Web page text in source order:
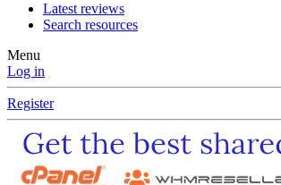
Latest reviews
Search resources
Menu
Log in
Register